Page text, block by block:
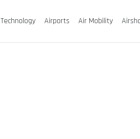
Technology Airports Air Mobility